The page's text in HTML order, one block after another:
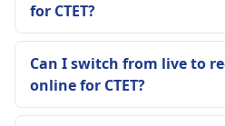
for CTET?
Can I switch from live to
online for CTET?